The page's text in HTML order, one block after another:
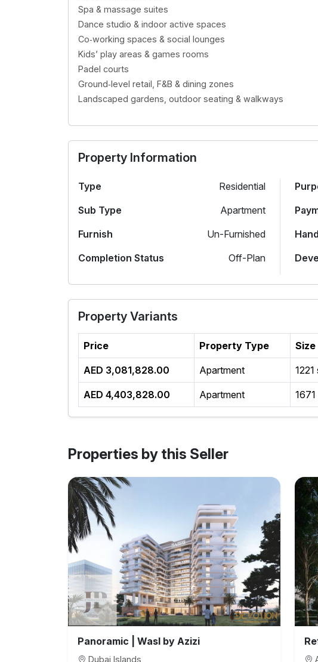
Spa & massage suites
Dance studio & indoor active spaces
Co‑working spaces & social lounges
Kids’ play areas & games rooms
Padel courts
Ground‑level retail, F&B & dining zones
Landscaped gardens, outdoor seating & walkways
Property Information
Type
Residential
Sub Type
Apartment
Furnish
Un-Furnished
Completion Status
Off-Plan
Property Variants
Price Property Type Size
AED 3,081,828.00 Apartment 1221
AED 4,403,828.00 Apartment
Properties by this Seller
Panoramic | Wasl by Azizi
Dubai Islands